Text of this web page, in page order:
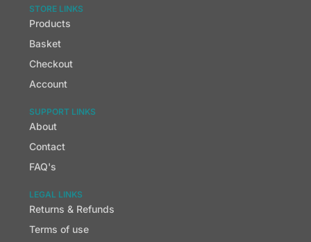
STORE LINKS
Products
Basket
Checkout
Account
SUPPORT LINKS
About
Contact
FAQ's
LEGAL LINKS
Returns & Refunds
Terms of use